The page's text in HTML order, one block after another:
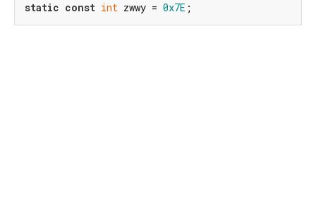
static const int zwwy = 0x7E ;